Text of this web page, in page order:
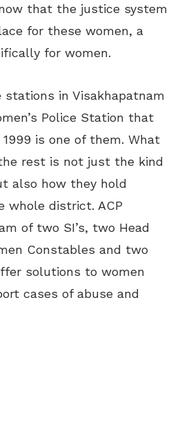
that the justice system
for these women, a
for women.
stations in Visakhapatnam
Police Station that
is one of them. What
rest is not just the kind
also how they hold
whole district. ACP
of two SI’s, two Head
Constables and two
solutions to women
cases of abuse and